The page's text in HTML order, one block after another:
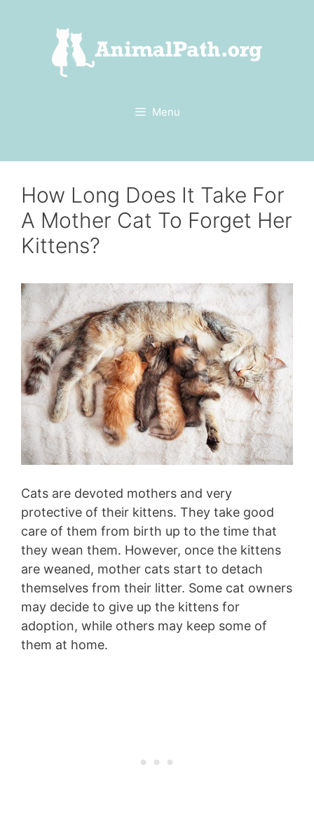
Menu
How Long Does It Take For
A Mother Cat To Forget Her
Kittens?
Cats are devoted mothers and very
protective of their kittens. They take good
care of them from birth up to the time that
they wean them. However, once the kittens
are weaned, mother cats start to detach
themselves from their litter. Some cat owners
may decide to give up the kittens for
adoption, while others may keep some of
them at home.